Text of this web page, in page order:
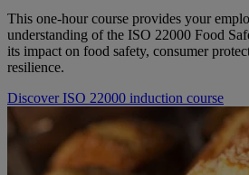
This one-hour course provides your
understanding of the ISO 22000 Food
its impact on food safety, consumer
resilience.
Discover ISO 22000 induction course